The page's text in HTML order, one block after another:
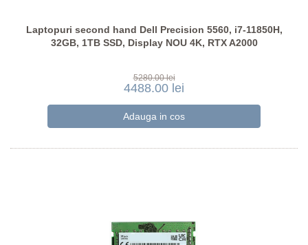
Laptopuri second hand Dell Precision 5560, i7-11850H,
32GB, 1TB SSD, Display NOU 4K, RTX A2000
5280.00 lei
4488.00 lei